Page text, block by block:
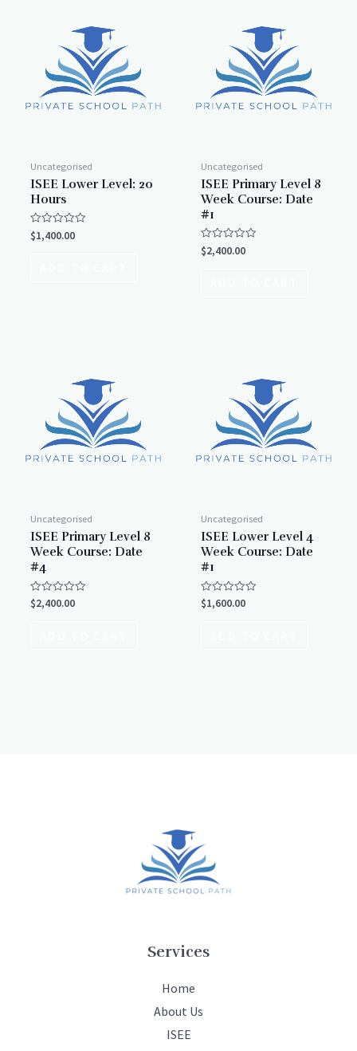
Uncategorised
ISEE Lower Level: 20
Hours
Rated
0
$1,400.00
Uncategorised
ISEE Primary Level 8
Week Course: Date
#1
Rated
0
$2,400.00
Uncategorised
ISEE Primary Level 8
Week Course: Date
#4
Rated
0
$2,400.00
Uncategorised
ISEE Lower Level 4
Week Course: Date
#1
Rated
0
$1,600.00
Services
Home
About Us
ISEE